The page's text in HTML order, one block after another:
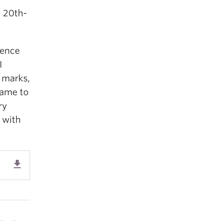
20th-
to
with
get_app